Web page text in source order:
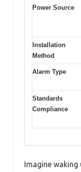
Power Source
Installation
Method
Alarm Type
Standards
Compliance
Imagine